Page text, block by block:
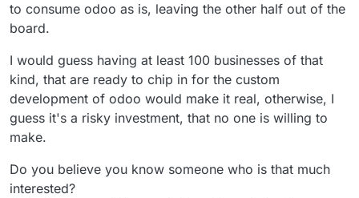
to consume odoo as is, leaving the other half out of the
board.
I would guess having at least 100 businesses of that
kind, that are ready to chip in for the custom
development of odoo would make it real, otherwise, I
guess it's a risky investment, that no one is willing to
make.
Do you believe you know someone who is that much
interested?